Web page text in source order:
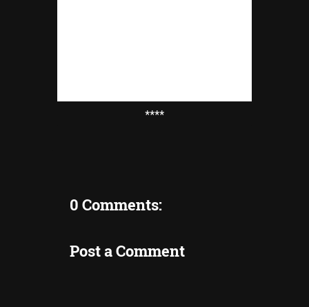
****
0 Comments:
Post a Comment